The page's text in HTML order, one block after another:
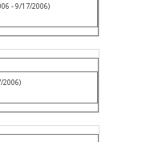
- 9/17/2006)
2006)